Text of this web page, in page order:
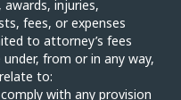
injuries,
fees, or expenses
to attorney’s fees
from or in any way,
to:
with any provision